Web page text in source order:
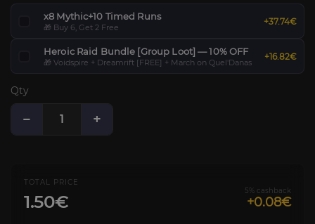
x8 Mythic+10 Timed Runs
🎁 Buy 6, Get 2 Free
+37.74€
Heroic Raid Bundle [Group Loot] — 10% OFF
🎁 Voidspire + Dreamrift [FREE] + March on Quel'Danas
+16.82€
Qty
− +
TOTAL PRICE
1.50€
5% cashback
+0.08€